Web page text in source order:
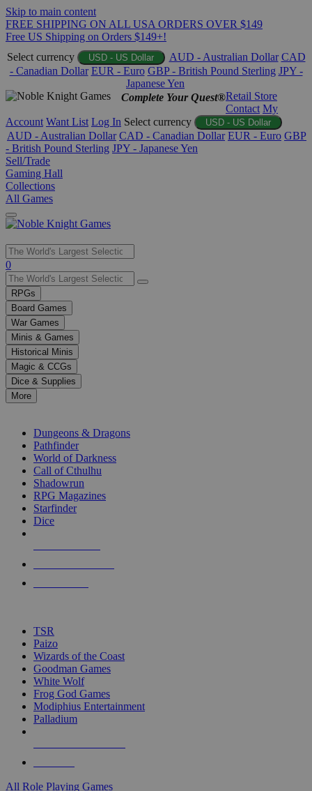
Skip to main content
FREE SHIPPING ON ALL USA ORDERS OVER $149
Free US Shipping on Orders $149+!
Select currency
USD - US Dollar AUD - Australian Dollar CAD
- Canadian Dollar EUR - Euro GBP - British Pound Sterling JPY -
Japanese Yen
Complete Your Quest®Retail Store
Contact My
Account Want List Log In Select currency USD - US Dollar
AUD - Australian Dollar CAD - Canadian Dollar EUR - Euro GBP
- British Pound Sterling JPY - Japanese Yen
Sell/Trade
Gaming Hall
Collections
All Games
Use
the
up
and
down
arrows
to
select
a
result.
Press
enter
selected
touch
0
RPGs
Board Games
War Games
Minis & Games
Historical Minis
Magic & CCGs
Dice & Supplies
More
Dungeons & Dragons
Pathfinder
World of Darkness
Call of Cthulhu
Shadowrun
RPG Magazines
Starfinder
Dice
TSR
Paizo
Wizards of the Coast
Goodman Games
White Wolf
Frog God Games
Modiphius Entertainment
Palladium
All Role Playing Games